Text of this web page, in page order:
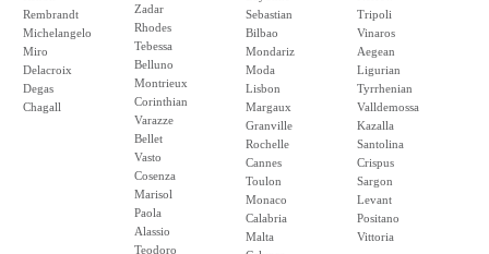
Rembrandt
Michelangelo
Miro
Delacroix
Degas
Chagall
Zadar
Rhodes
Tebessa
Belluno
Montrieux
Corinthian
Varazze
Bellet
Vasto
Cosenza
Marisol
Paola
Alassio
Teodoro
Sebastian
Bilbao
Mondariz
Moda
Lisbon
Margaux
Granville
Rochelle
Cannes
Toulon
Monaco
Calabria
Malta
Tripoli
Vinaros
Aegean
Ligurian
Tyrrhenian
Valldemossa
Kazalla
Santolina
Crispus
Sargon
Levant
Positano
Vittoria